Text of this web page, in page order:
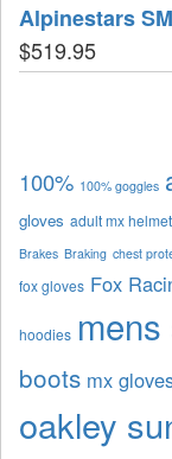
Alpinestars
$519.95
100% 100% goggles
gloves adult mx
Brakes Braking chest
fox gloves Fox
hoodies
boots mx
oakley